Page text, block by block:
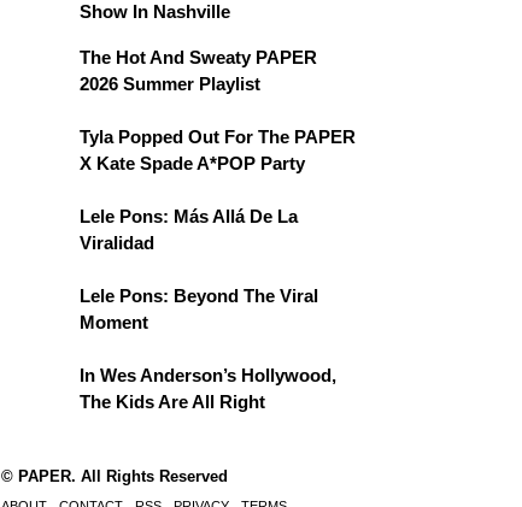
Show In Nashville
The Hot And Sweaty PAPER
2026 Summer Playlist
Tyla Popped Out For The PAPER
X Kate Spade A*POP Party
Lele Pons: Más Allá De La
Viralidad
Lele Pons: Beyond The Viral
Moment
In Wes Anderson’s Hollywood,
The Kids Are All Right
© PAPER. All Rights Reserved